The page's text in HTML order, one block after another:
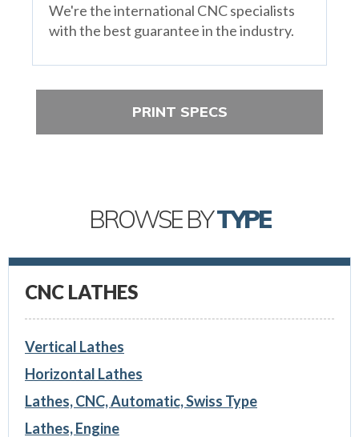
We're the international CNC specialists
with the best guarantee in the industry.
PRINT SPECS
BROWSE BYTYPE
CNC LATHES
Vertical Lathes
Horizontal Lathes
Lathes, CNC, Automatic, Swiss Type
Lathes, Engine